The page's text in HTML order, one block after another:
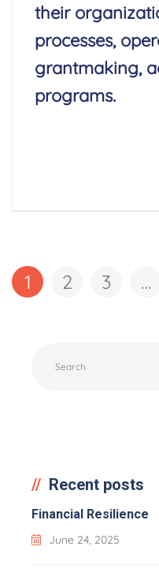
their
processes,
grantmaking,
programs.
1 2 3 …
Recent posts
Financial Resilience
June 24, 2025